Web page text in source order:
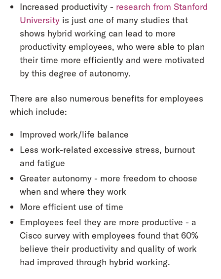
Increased productivity - research from Stanford
Universityis just one of many studies that
shows hybrid working can lead to more
productivity employees, who were able to plan
their time more efficiently and were motivated
by this degree of autonomy.
There are also numerous benefits for employees
which include:
Improved work/life balance
Less work-related excessive stress, burnout
and fatigue
Greater autonomy - more freedom to choose
when and where they work
More efficient use of time
Employees feel they are more productive - a
Cisco survey with employees found that 60%
believe their productivity and quality of work
had improved through hybrid working.